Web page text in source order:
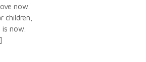
now.
children,
is now.